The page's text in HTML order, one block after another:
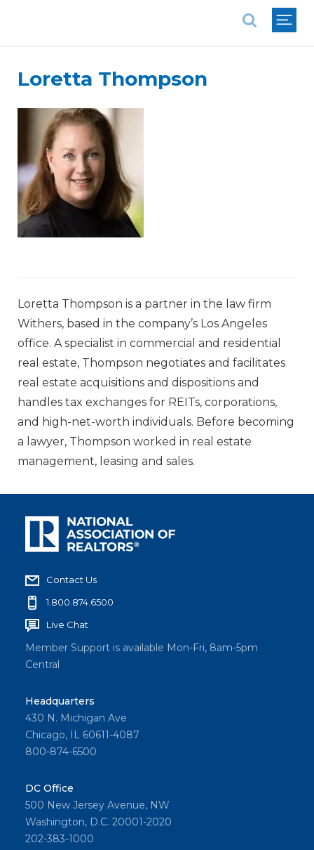
Loretta Thompson
Loretta Thompson is a partner in the law firm
Withers, based in the company’s Los Angeles
office. A specialist in commercial and residential
real estate, Thompson negotiates and facilitates
real estate acquisitions and dispositions and
handles tax exchanges for REITs, corporations,
and high-net-worth individuals. Before becoming
a lawyer, Thompson worked in real estate
management, leasing and sales.
Contact Us
1.800.874.6500
Live Chat
Member Support is available Mon-Fri, 8am-5pm
Central
Headquarters
430 N. Michigan Ave
Chicago, IL 60611-4087
800-874-6500
DC Office
500 New Jersey Avenue, NW
Washington, D.C. 20001-2020
202-383-1000